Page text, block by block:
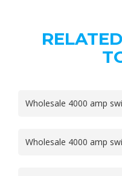
Wholesale 4000 amp
Wholesale 4000 amp